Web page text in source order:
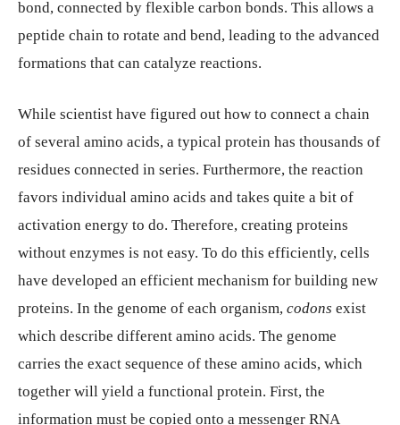
bond, connected by flexible carbon bonds. This allows a
peptide chain to rotate and bend, leading to the advanced
formations that can catalyze reactions.
While scientist have figured out how to connect a chain
of several amino acids, a typical protein has thousands of
residues connected in series. Furthermore, the reaction
favors individual amino acids and takes quite a bit of
activation energy to do. Therefore, creating proteins
without enzymes is not easy. To do this efficiently, cells
have developed an efficient mechanism for building new
proteins. In the genome of each organism, codons exist
which describe different amino acids. The genome
carries the exact sequence of these amino acids, which
together will yield a functional protein. First, the
information must be copied onto a messenger RNA